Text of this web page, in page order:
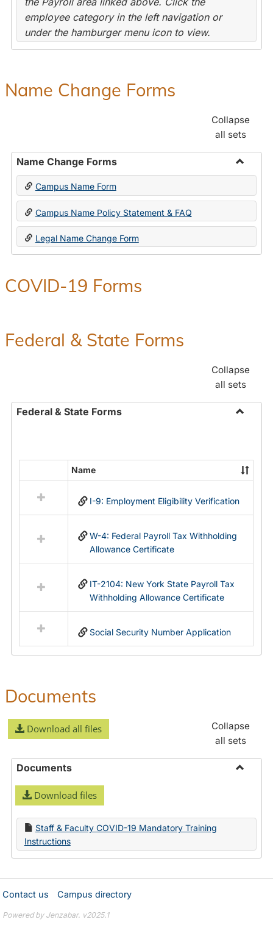
employee category in the left navigation or
under the hamburger menu icon to view.
Name Change Forms
Collapse
all sets
Name Change Forms
Toggle
Change
Forms
Campus Name Form
Campus Name Policy Statement & FAQ
Legal Name Change Form
COVID-19 Forms
Federal & State Forms
Collapse
all sets
Federal & State Forms
State
Forms
resources
in
Name
I-9: Employment Eligibility Verification
W-4: Federal Payroll Tax Withholding
Allowance Certificate
IT-2104: New York State Payroll Tax
Withholding Allowance Certificate
Social Security Number Application
Documents
Download all files
Collapse
all sets
Documents
Download files
Staff & Faculty COVID-19 Mandatory Training
Instructions
Contact us Campus directory
Powered by Jenzabar. v2025.1